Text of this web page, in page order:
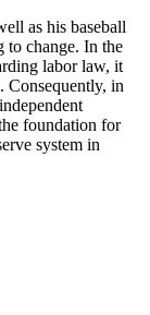
as his baseball
to change. In the
labor law, it
Consequently, in
foundation for
system in